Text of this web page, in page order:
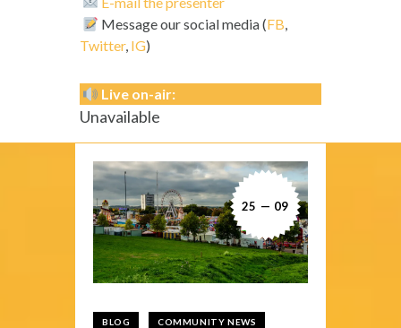
Message our social media (FB,
Twitter, IG)
Live on-air:
Unavailable
25 — 09
BLOG COMMUNITY NEWS